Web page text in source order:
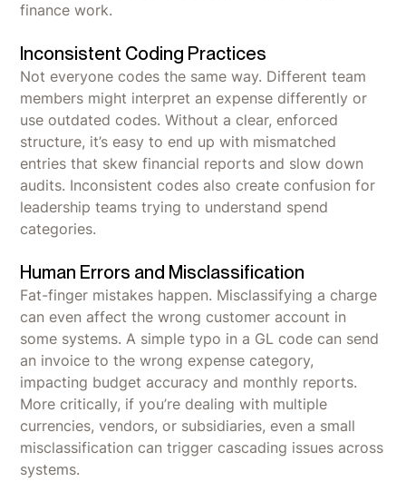
finance work.
Inconsistent Coding Practices
Not everyone codes the same way. Different team
members might interpret an expense differently or
use outdated codes. Without a clear, enforced
structure, it’s easy to end up with mismatched
entries that skew financial reports and slow down
audits. Inconsistent codes also create confusion for
leadership teams trying to understand spend
categories.
Human Errors and Misclassification
Fat-finger mistakes happen. Misclassifying a charge
can even affect the wrong customer account in
some systems. A simple typo in a GL code can send
an invoice to the wrong expense category,
impacting budget accuracy and monthly reports.
More critically, if you’re dealing with multiple
currencies, vendors, or subsidiaries, even a small
misclassification can trigger cascading issues across
systems.